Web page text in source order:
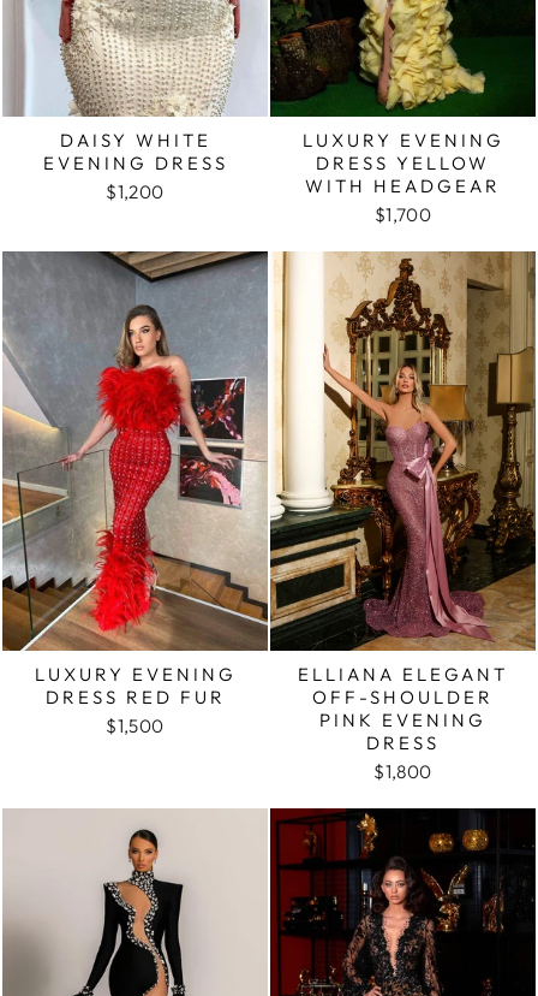
DAISY WHITE
EVENING DRESS
$1,200
LUXURY EVENING
DRESS YELLOW
WITH HEADGEAR
$1,700
LUXURY EVENING
DRESS RED FUR
$1,500
ELLIANA ELEGANT
OFF-SHOULDER
PINK EVENING
DRESS
$1,800